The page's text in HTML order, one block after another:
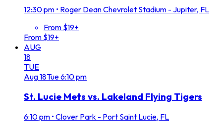
12:30 pm • Roger Dean Chevrolet Stadium - Jupiter, FL
From $19+
From $19+
AUG
18
TUE
Aug18Tue6:10 pm
St. Lucie Mets vs. Lakeland Flying Tigers
6:10 pm • Clover Park - Port Saint Lucie, FL